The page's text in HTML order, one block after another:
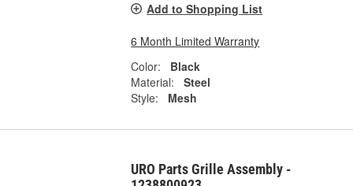
Add to Shopping List
6 Month Limited Warranty
Color:
Black
Material:
Steel
Style:
Mesh
URO Parts Grille Assembly -